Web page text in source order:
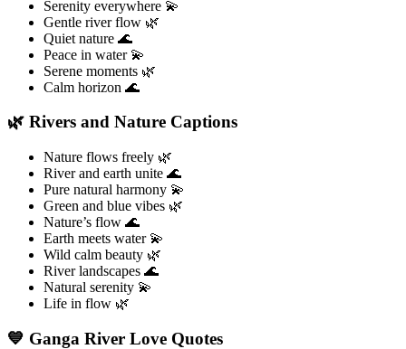
Serenity everywhere 💫
Gentle river flow 🌿
Quiet nature 🌊
Peace in water 💫
Serene moments 🌿
Calm horizon 🌊
🌿 Rivers and Nature Captions
Nature flows freely 🌿
River and earth unite 🌊
Pure natural harmony 💫
Green and blue vibes 🌿
Nature’s flow 🌊
Earth meets water 💫
Wild calm beauty 🌿
River landscapes 🌊
Natural serenity 💫
Life in flow 🌿
💙 Ganga River Love Quotes